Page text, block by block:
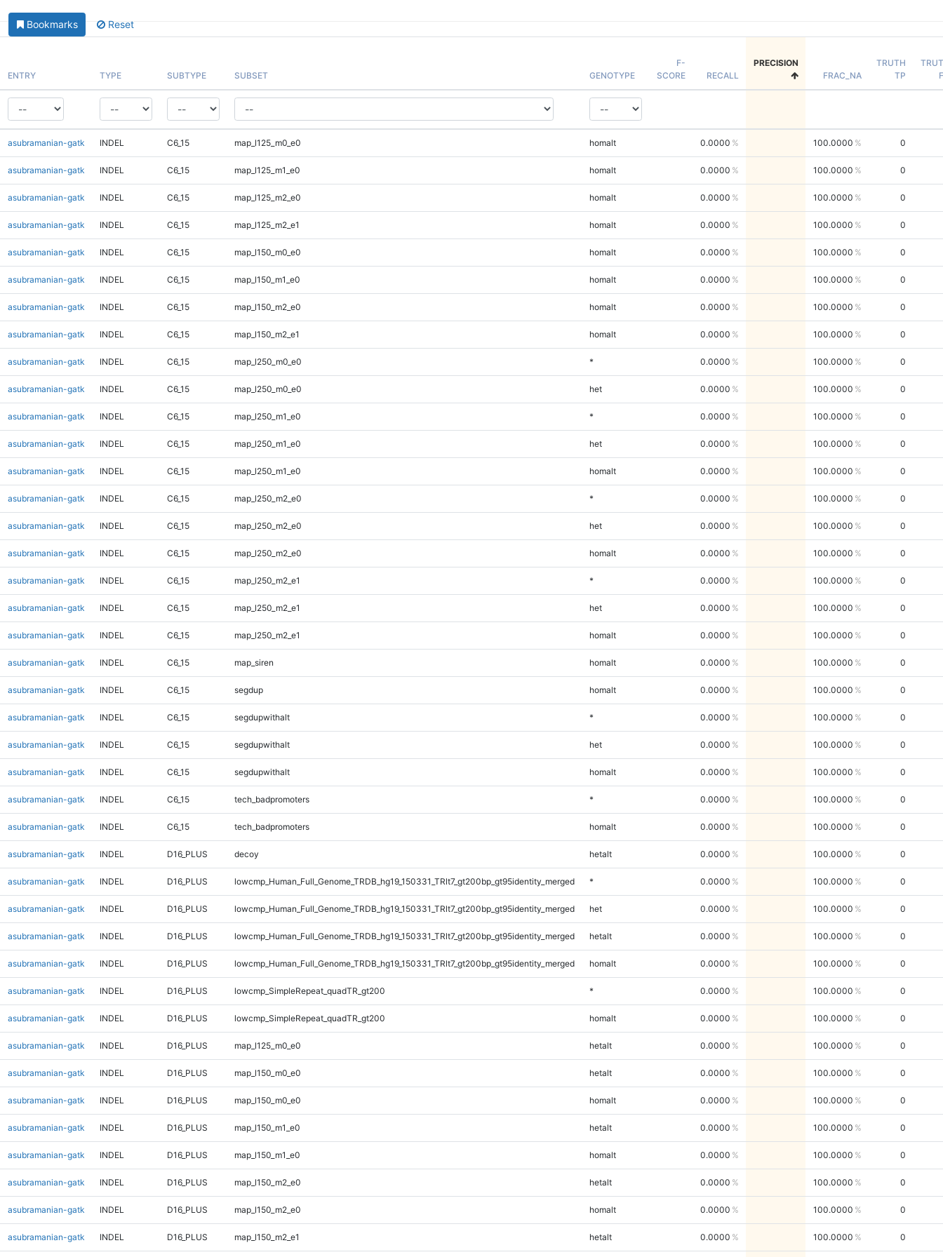
Bookmarks Reset
ENTRY TYPE SUBTYPE SUBSET GENOTYPE
F-
SCORE
RECALL
PRECISION
FRAC_NA
TRUTH
TP
asubramanian-gatk INDEL C6_15 map_l125_m0_e0 homalt 0.0000 100.0000 0
asubramanian-gatk INDEL C6_15 map_l125_m1_e0 homalt 0.0000 100.0000 0
asubramanian-gatk INDEL C6_15 map_l125_m2_e0 homalt 0.0000 100.0000 0
asubramanian-gatk INDEL C6_15 map_l125_m2_e1 homalt 0.0000 100.0000 0
asubramanian-gatk INDEL C6_15 map_l150_m0_e0 homalt 0.0000 100.0000 0
asubramanian-gatk INDEL C6_15 map_l150_m1_e0 homalt 0.0000 100.0000 0
asubramanian-gatk INDEL C6_15 map_l150_m2_e0 homalt 0.0000 100.0000 0
asubramanian-gatk INDEL C6_15 map_l150_m2_e1 homalt 0.0000 100.0000 0
asubramanian-gatk INDEL C6_15 map_l250_m0_e0 * 0.0000 100.0000 0
asubramanian-gatk INDEL C6_15 map_l250_m0_e0 het 0.0000 100.0000 0
asubramanian-gatk INDEL C6_15 map_l250_m1_e0 * 0.0000 100.0000 0
asubramanian-gatk INDEL C6_15 map_l250_m1_e0 het 0.0000 100.0000 0
asubramanian-gatk INDEL C6_15 map_l250_m1_e0 homalt 0.0000 100.0000 0
asubramanian-gatk INDEL C6_15 map_l250_m2_e0 * 0.0000 100.0000 0
asubramanian-gatk INDEL C6_15 map_l250_m2_e0 het 0.0000 100.0000 0
asubramanian-gatk INDEL C6_15 map_l250_m2_e0 homalt 0.0000 100.0000 0
asubramanian-gatk INDEL C6_15 map_l250_m2_e1 * 0.0000 100.0000 0
asubramanian-gatk INDEL C6_15 map_l250_m2_e1 het 0.0000 100.0000 0
asubramanian-gatk INDEL C6_15 map_l250_m2_e1 homalt 0.0000 100.0000 0
asubramanian-gatk INDEL C6_15 map_siren homalt 0.0000 100.0000 0
asubramanian-gatk INDEL C6_15 segdup homalt 0.0000 100.0000 0
asubramanian-gatk INDEL C6_15 segdupwithalt * 0.0000 100.0000 0
asubramanian-gatk INDEL C6_15 segdupwithalt het 0.0000 100.0000 0
asubramanian-gatk INDEL C6_15 segdupwithalt homalt 0.0000 100.0000 0
asubramanian-gatk INDEL C6_15 tech_badpromoters * 0.0000 100.0000 0
asubramanian-gatk INDEL C6_15 tech_badpromoters homalt 0.0000 100.0000 0
asubramanian-gatk INDEL D16_PLUS decoy hetalt 0.0000 100.0000 0
asubramanian-gatk INDEL D16_PLUS lowcmp_Human_Full_Genome_TRDB_hg19_150331_TRlt7_gt200bp_gt95identity_merged * 0.0000 100.0000 0
asubramanian-gatk INDEL D16_PLUS lowcmp_Human_Full_Genome_TRDB_hg19_150331_TRlt7_gt200bp_gt95identity_merged het 0.0000 100.0000 0
asubramanian-gatk INDEL D16_PLUS lowcmp_Human_Full_Genome_TRDB_hg19_150331_TRlt7_gt200bp_gt95identity_merged hetalt 0.0000 100.0000 0
asubramanian-gatk INDEL D16_PLUS lowcmp_Human_Full_Genome_TRDB_hg19_150331_TRlt7_gt200bp_gt95identity_merged homalt 0.0000 100.0000 0
asubramanian-gatk INDEL D16_PLUS lowcmp_SimpleRepeat_quadTR_gt200 * 0.0000 100.0000 0
asubramanian-gatk INDEL D16_PLUS lowcmp_SimpleRepeat_quadTR_gt200 homalt 0.0000 100.0000 0
asubramanian-gatk INDEL D16_PLUS map_l125_m0_e0 hetalt 0.0000 100.0000 0
asubramanian-gatk INDEL D16_PLUS map_l150_m0_e0 hetalt 0.0000 100.0000 0
asubramanian-gatk INDEL D16_PLUS map_l150_m0_e0 homalt 0.0000 100.0000 0
asubramanian-gatk INDEL D16_PLUS map_l150_m1_e0 hetalt 0.0000 100.0000 0
asubramanian-gatk INDEL D16_PLUS map_l150_m1_e0 homalt 0.0000 100.0000 0
asubramanian-gatk INDEL D16_PLUS map_l150_m2_e0 hetalt 0.0000 100.0000 0
asubramanian-gatk INDEL D16_PLUS map_l150_m2_e0 homalt 0.0000 100.0000 0
asubramanian-gatk INDEL D16_PLUS map_l150_m2_e1 hetalt 0.0000 100.0000 0